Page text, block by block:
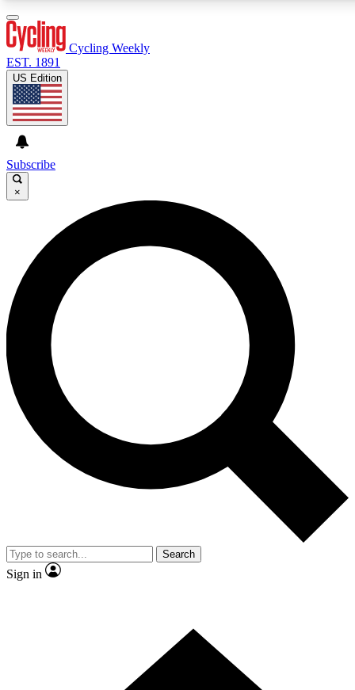
GET CLUB ACCESS QUICK
For the quickest way to join, enter your email below. We’ll
send a confirmation email and sign you up to Cycling
Weekly newsletters with the latest cycling news, riding
advice and features.
Contact me with news and offers from other Future brands
By submitting your information you agree to the Terms & Conditions and
and are aged 16 or over.
Cycling Weekly
EST. 1891
US Edition
Subscribe
×
Search
Sign in